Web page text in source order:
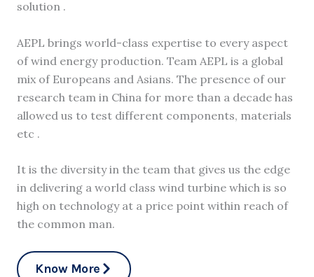
solution .
AEPL brings world-class expertise to every aspect
of wind energy production. Team AEPL is a global
mix of Europeans and Asians. The presence of our
research team in China for more than a decade has
allowed us to test different components, materials
etc .
It is the diversity in the team that gives us the edge
in delivering a world class wind turbine which is so
high on technology at a price point within reach of
the common man.
Know More